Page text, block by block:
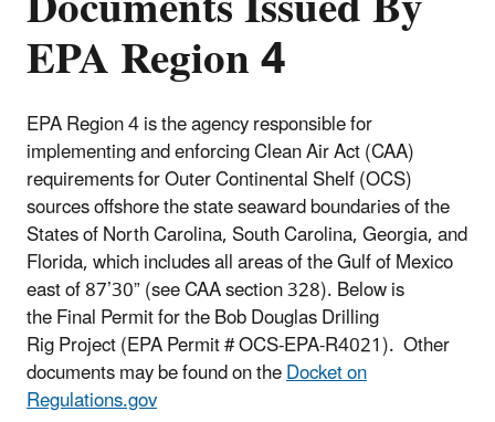
EPA Region 4
EPA Region 4 is the agency responsible for
implementing and enforcing Clean Air Act (CAA)
requirements for Outer Continental Shelf (OCS)
sources offshore the state seaward boundaries of the
States of North Carolina, South Carolina, Georgia, and
Florida, which includes all areas of the Gulf of Mexico
east of 87’30” (see CAA section 328). Below is
the Final Permit for the Bob Douglas Drilling
Rig Project (EPA Permit # OCS-EPA-R4021). Other
documents may be found on theDocket on
Regulations.gov